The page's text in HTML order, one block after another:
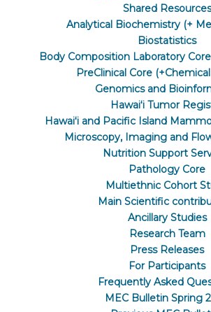
Shared Resources
Analytical Biochemistry (+
Biostatistics
Body Composition Laboratory
PreClinical Core
Genomics and
Hawaiʻi Tumor
Hawaiʻi and Pacific Island
Microscopy, Imaging and
Nutrition Support
Pathology Core
Multiethnic Cohort
Main Scientific
Ancillary Studies
Research Team
Press Releases
For Participants
Frequently Asked
MEC Bulletin Spring